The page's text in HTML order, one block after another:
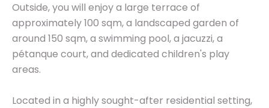
Outside, you will enjoy a large terrace of
approximately 100 sqm, a landscaped garden of
around 150 sqm, a swimming pool, a jacuzzi, a
pétanque court, and dedicated children's play
areas.
Located in a highly sought-after residential setting,